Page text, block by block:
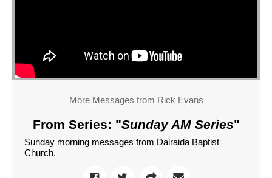
More Messages from Rick Evans
From Series: "Sunday AM Series"
Sunday morning messages from Dalraida Baptist
Church.